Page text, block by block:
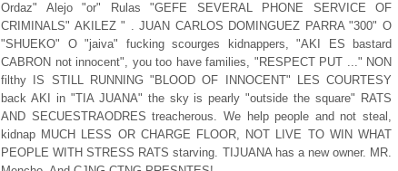
Ordaz" Alejo "or" Rulas "GEFE SEVERAL PHONE SERVICE OF
CRIMINALS" AKILEZ " . JUAN CARLOS DOMINGUEZ PARRA "300" O
"SHUEKO" O "jaiva" fucking scourges kidnappers, "AKI ES bastard
CABRON not innocent", you too have families, "RESPECT PUT ..." NON
filthy IS STILL RUNNING "BLOOD OF INNOCENT" LES COURTESY
back AKI in "TIA JUANA" the sky is pearly "outside the square" RATS
AND SECUESTRAODRES treacherous. We help people and not steal,
kidnap MUCH LESS OR CHARGE FLOOR, NOT LIVE TO WIN WHAT
PEOPLE WITH STRESS RATS starving. TIJUANA has a new owner. MR.